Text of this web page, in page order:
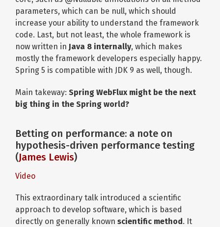
parameters, which can be null, which should
increase your ability to understand the framework
code. Last, but not least, the whole framework is
now written in Java 8 internally, which makes
mostly the framework developers especially happy.
Spring 5 is compatible with JDK 9 as well, though.
Main takeway:Spring WebFlux might be the next
big thing in the Spring world?
Betting on performance: a note on
hypothesis-driven performance testing
(James Lewis)
Video
This extraordinary talk introduced a scientific
approach to develop software, which is based
directly on generally knownscientific method . It